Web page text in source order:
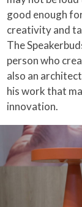
good enough
creativity and
The
person who
also an
his work that
innovation.